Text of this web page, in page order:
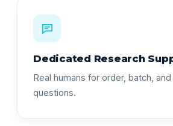
Dedicated Research
Real humans for order, batch,
questions.